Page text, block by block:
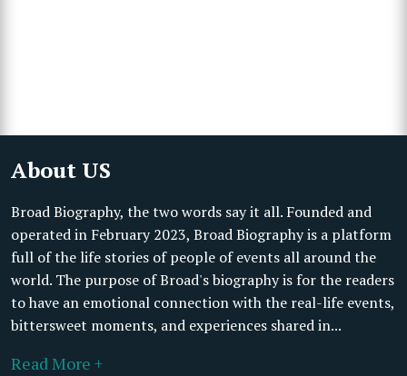
About US
Broad Biography, the two words say it all. Founded and
operated in February 2023, Broad Biography is a platform
full of the life stories of people of events all around the
world. The purpose of Broad's biography is for the readers
to have an emotional connection with the real-life events,
bittersweet moments, and experiences shared in...
Read More +